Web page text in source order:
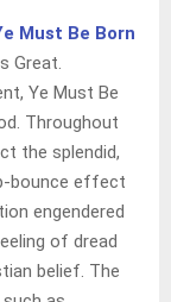
Must Be Born
Great.
Ye Must Be
Throughout
the splendid,
bounce effect
engendered
of dread
belief. The